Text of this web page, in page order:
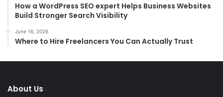
How a WordPress SEO expert Helps Business Websites
Build Stronger Search Visibility
June 16, 2026
Where to Hire Freelancers You Can Actually Trust
About Us